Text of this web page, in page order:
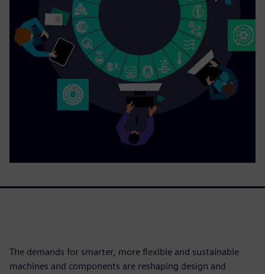
The demands for smarter, more flexible and sustainable
machines and components are reshaping design and